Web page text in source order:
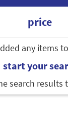
price
any items
start your
search results